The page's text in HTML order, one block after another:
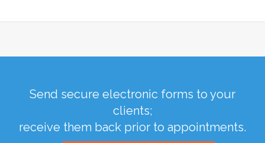
Send secure electronic forms to your
clients;
receive them back prior to appointments.